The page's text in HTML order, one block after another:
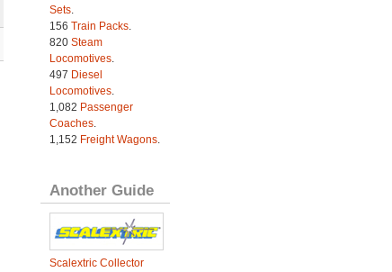
Sets.
156 Train Packs.
820 Steam
Locomotives.
497 Diesel
Locomotives.
1,082 Passenger
Coaches.
1,152 Freight Wagons.
Another Guide
Scalextric Collector